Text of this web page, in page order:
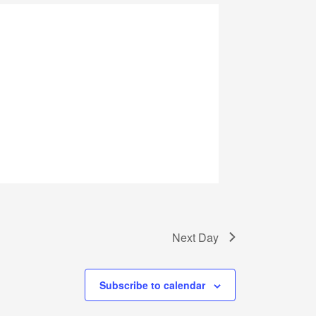
Next Day
Subscribe to calendar